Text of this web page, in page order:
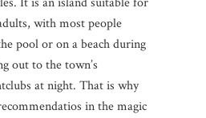
with most people
pool or on a beach during
out to the town’s
at night. That is why
in the magic